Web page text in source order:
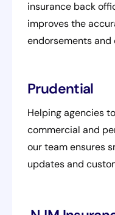
insurance back
improves the
endorsements
Prudential
Helping agencies
commercial and
our team ensures
updates and